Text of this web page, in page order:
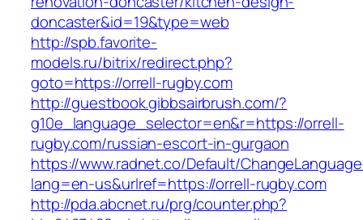
doncaster&id=19&type=web
http://spb.favorite-
models.ru/bitrix/redirect.php?
goto=https://orrell-rugby.com
http://guestbook.gibbsairbrush.com/?
g10e_language_selector=en&r=https://orrell-
rugby.com/russian-escort-in-gurgaon
https://www.radnet.co/Default/
lang=en-us&urlref=https://orrell-rugby.com
http://pda.abcnet.ru/prg/counter.php?